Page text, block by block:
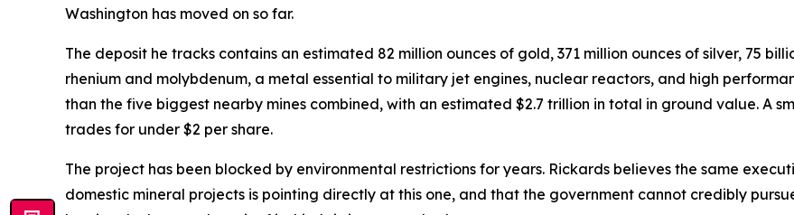
Washington has moved on so far.
The deposit he tracks contains an estimated 82 million ounces of gold, 371 million ounces of silver, 75
rhenium and molybdenum, a metal essential to military jet engines, nuclear reactors, and high
than the five biggest nearby mines combined, with an estimated $2.7 trillion in total in ground value. A
trades for under $2 per share.
The project has been blocked by environmental restrictions for years. Rickards believes the same
domestic mineral projects is pointing directly at this one, and that the government cannot credibly